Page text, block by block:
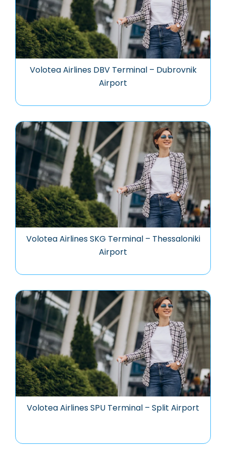
Volotea Airlines DBV Terminal – Dubrovnik
Airport
Volotea Airlines SKG Terminal – Thessaloniki
Airport
Volotea Airlines SPU Terminal – Split Airport